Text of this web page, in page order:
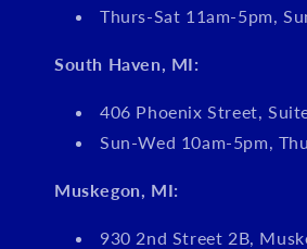
Thurs-Sat 11am-5pm,
South Haven, MI:
406 Phoenix Street,
Sun-Wed 10am-5pm,
Muskegon, MI:
930 2nd Street 2B,